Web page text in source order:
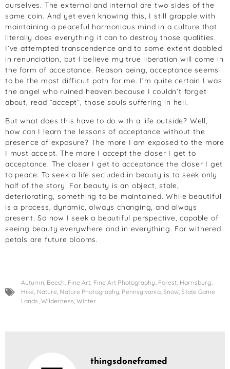
ourselves. The external and internal are two sides of the
same coin. And yet even knowing this, I still grapple with
maintaining a peaceful harmonious mind in a culture that
literally does everything it can to destroy those qualities.
I’ve attempted transcendence and to some extent dabbled
in renunciation, but I believe my true liberation will come in
the form of acceptance. Reason being, acceptance seems
to be the most difficult path for me. I’m quite certain I was
the angel who ruined heaven because I couldn’t forget
about, read “accept”, those souls suffering in hell.
But what does this have to do with a life outside? Well,
how can I learn the lessons of acceptance without the
presence of exposure? The more I am exposed to the more
I must accept. The more I accept the closer I get to
acceptance. The closer I get to acceptance the closer I get
to peace. To seek a life secluded in beauty is to seek only
half of the story. For beauty is an object, stale,
deteriorating, something to be maintained. While beautiful
is a process, dynamic, always changing, and always
present. So now I seek a beautiful perspective, capable of
seeing beauty everywhere and in everything. For withered
petals are future blooms.
Autumn, Beech, Fine Art, Fine Art Photography, Forest, Harrisburg,
Hike, Nature, Nature Photography, Pennsylvania, Snow,State Game
Lands, Wilderness, Winter
thingsdoneframed